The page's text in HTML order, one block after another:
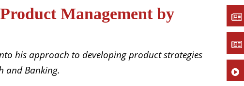
Management by
his approach to developing product strategies
and Banking.